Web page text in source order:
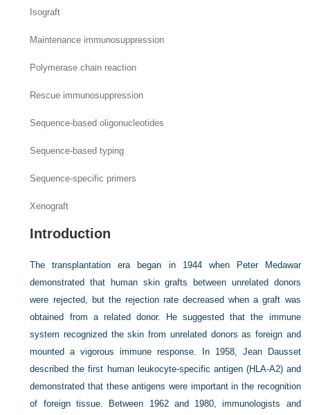
Isograft
Maintenance immunosuppression
Polymerase chain reaction
Rescue immunosuppression
Sequence-based oligonucleotides
Sequence-based typing
Sequence-specific primers
Xenograft
Introduction
The transplantation era began in 1944 when Peter Medawar
demonstrated that human skin grafts between unrelated donors
were rejected, but the rejection rate decreased when a graft was
obtained from a related donor. He suggested that the immune
system recognized the skin from unrelated donors as foreign and
mounted a vigorous immune response. In 1958, Jean Dausset
described the first human leukocyte-specific antigen (HLA-A2) and
demonstrated that these antigens were important in the recognition
of foreign tissue. Between 1962 and 1980, immunologists and